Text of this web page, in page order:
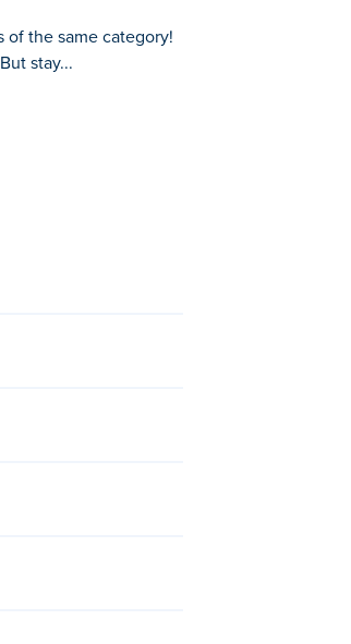
of the same category!
stay...
associated words
chain together all the